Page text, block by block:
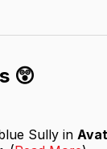
😲
Sully in